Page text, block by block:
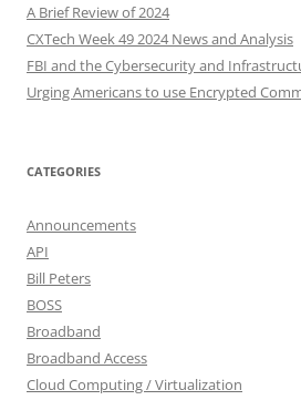
A Brief Review of 2024
CXTech Week 49 2024 News and Analysis
FBI and the Cybersecurity and
Urging Americans to use Encrypted
CATEGORIES
Announcements
API
Bill Peters
BOSS
Broadband
Broadband Access
Cloud Computing / Virtualization